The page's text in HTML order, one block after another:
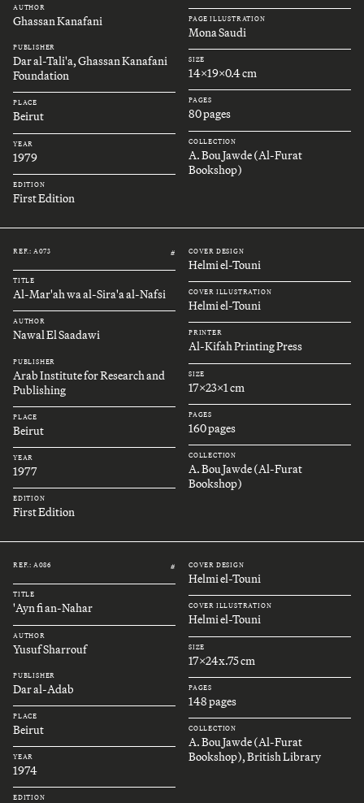
AUTHOR
Ghassan Kanafani
PUBLISHER
Dar al-Tali'a, Ghassan Kanafani
Foundation
PLACE
Beirut
YEAR
1979
EDITION
First Edition
PAGE ILLUSTRATION
Mona Saudi
SIZE
14x19x0.4 cm
PAGES
80 pages
COLLECTION
A. Bou Jawde (Al-Furat
Bookshop)
REF.: A073 #
TITLE
Al-Mar'ah wa al-Sira'a al-Nafsi
AUTHOR
Nawal El Saadawi
PUBLISHER
Arab Institute for Research and
Publishing
PLACE
Beirut
YEAR
1977
EDITION
First Edition
COVER DESIGN
Helmi el-Touni
COVER ILLUSTRATION
Helmi el-Touni
PRINTER
Al-Kifah Printing Press
SIZE
17x23x1 cm
PAGES
160 pages
COLLECTION
A. Bou Jawde (Al-Furat
Bookshop)
REF.: A086 #
TITLE
'Ayn fi an-Nahar
AUTHOR
Yusuf Sharrouf
PUBLISHER
Dar al-Adab
PLACE
Beirut
YEAR
1974
EDITION
COVER DESIGN
Helmi el-Touni
COVER ILLUSTRATION
Helmi el-Touni
SIZE
17x24x.75 cm
PAGES
148 pages
COLLECTION
A. Bou Jawde (Al-Furat
Bookshop), British Library